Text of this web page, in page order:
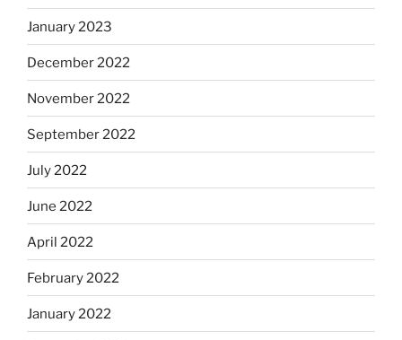
January 2023
December 2022
November 2022
September 2022
July 2022
June 2022
April 2022
February 2022
January 2022